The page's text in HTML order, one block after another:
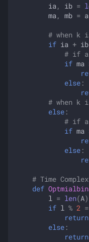
ia , ib =
ma , mb = a
# when k
if ia + ib
# if
if ma
else :
# when k
else :
# if
if ma
else :
# Time
def
l
= len(A)
if l % 2
return
else :
return